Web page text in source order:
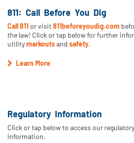
811: Call Before You Dig
Call 811 or visit811beforeyoudig.com
the law! Click or tap below for further
utilitymarkoutsand safety.
Learn More
Regulatory Information
Click or tap below to access our
information.